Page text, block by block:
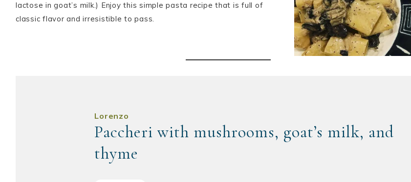
lactose in goat’s milk.) Enjoy this simple pasta recipe that is full of
classic flavor and irresistible to pass.
Lorenzo
Paccheri with mushrooms, goat’s milk, and
thyme